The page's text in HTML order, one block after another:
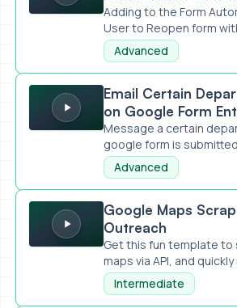
Adding to the Form
User to Reopen form
Advanced
Email Certain Department Based on
Email Certain
on Google Form
Message a certain
google form is
Advanced
Google Maps Scraper for Outreach
Google Maps
Outreach
Get this fun template to
maps via API, and quickly
Intermediate